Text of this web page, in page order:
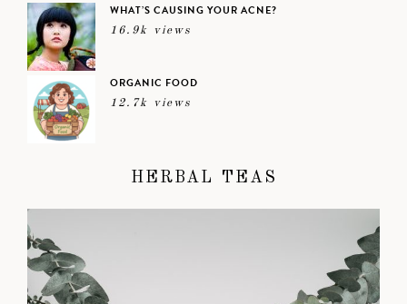
WHAT’S CAUSING YOUR ACNE?
16.9k views
ORGANIC FOOD
12.7k views
HERBAL TEAS